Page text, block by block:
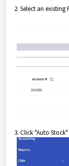
2. Select an
3. Click "Auto